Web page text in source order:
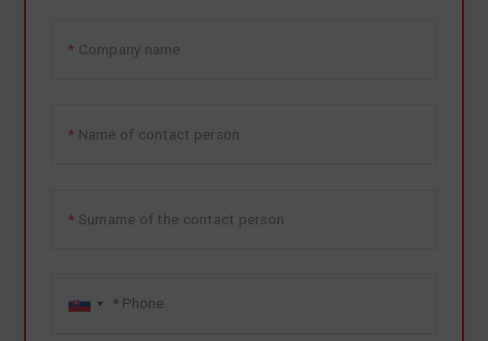
Company name
Name of contact person
Surname of the contact person